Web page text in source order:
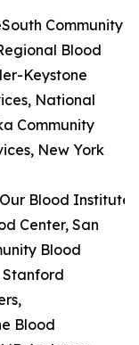
Community
Blood
Keystone
National
Community
New York
Blood
Center, San
Blood
Stanford
Blood